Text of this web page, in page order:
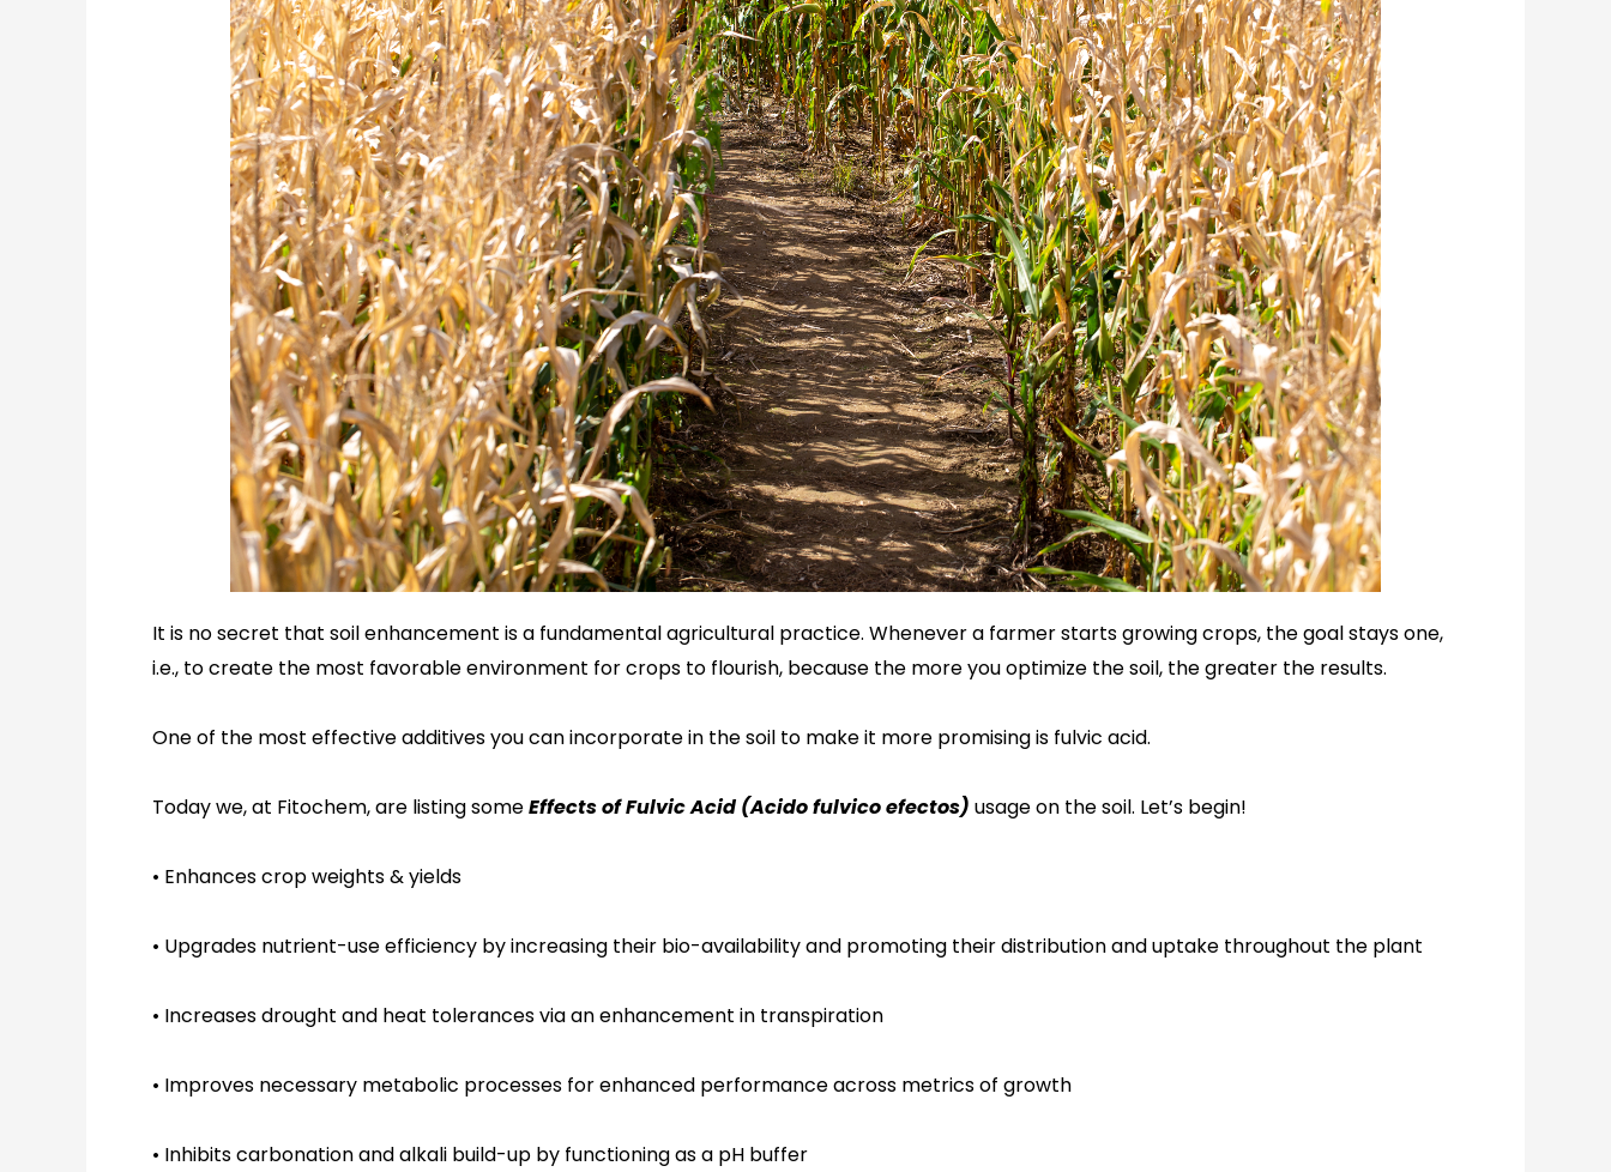
It is no secret that soil enhancement is a fundamental agricultural practice. Whenever a farmer starts growing crops, the goal stays one,
i.e., to create the most favorable environment for crops to flourish, because the more you optimize the soil, the greater the results.
One of the most effective additives youcan incorporate in the soil to make it more promisingis fulvic acid.
Today we,at Fitochem,are listing someEffects of FulvicAcid (Acido fulvico efectos) usage on the soil. Let’s begin!
• Enhances crop weights & yields
• Upgrades nutrient-use efficiency by increasing their bio-availability and promoting their distribution and uptake throughout the plant
• Increases drought and heat tolerances via an enhancement in transpiration
• Improves necessary metabolic processes for enhanced performance across metrics of growth
• Inhibits carbonation and alkali build-up by functioning as a pH buffer